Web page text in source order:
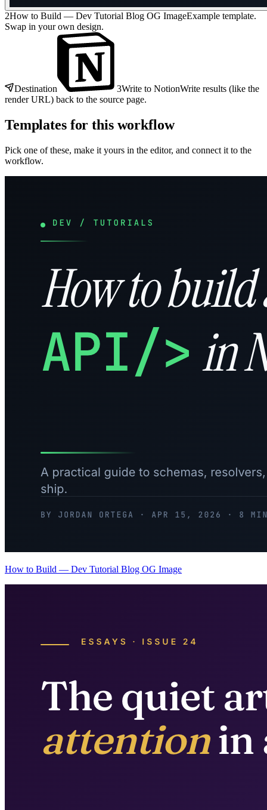
2How to Build — Dev Tutorial Blog OG ImageExample template.
Swap in your own design.
Destination 3Write to NotionWrite results (like the
render URL) back to the source page.
Templates for this workflow
Pick one of these, make it yours in the editor, and connect it to the
workflow.
How to Build — Dev Tutorial Blog OG Image